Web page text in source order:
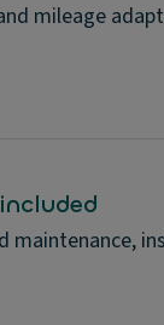
mileage
maintenance,